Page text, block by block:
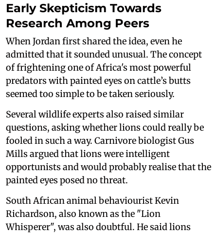
Early Skepticism Towards
Research Among Peers
When Jordan first shared the idea, even he
admitted that it sounded unusual. The concept
of frightening one of Africa's most powerful
predators with painted eyes on cattle’s butts
seemed too simple to be taken seriously.
Several wildlife experts also raised similar
questions, asking whether lions could really be
fooled in such a way. Carnivore biologist Gus
Mills argued that lions were intelligent
opportunists and would probably realise that the
painted eyes posed no threat.
South African animal behaviourist Kevin
Richardson, also known as the "Lion
Whisperer", was also doubtful. He said lions